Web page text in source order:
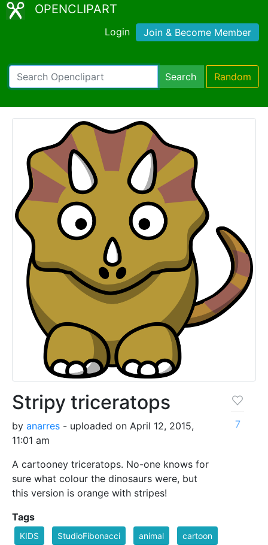
OPENCLIPART
Login Join & Become Member
Search Random
Stripy triceratops
by anarres - uploaded on April 12, 2015,
11:01 am
A cartooney triceratops. No-one knows for
sure what colour the dinosaurs were, but
this version is orange with stripes!
7
Tags
KIDS StudioFibonacci animal cartoon